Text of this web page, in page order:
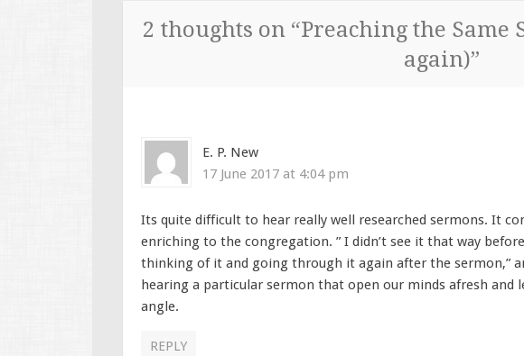
2 thoughts on “Preaching the
again)”
E. P. New
17 June 2017 at 4:04 pm
Its quite difficult to hear really well researched sermons. It
enriching to the congregation. ” I didn’t see it that way
thinking of it and going through it again after the sermon,”
hearing a particular sermon that open our minds afresh and
angle.
REPLY